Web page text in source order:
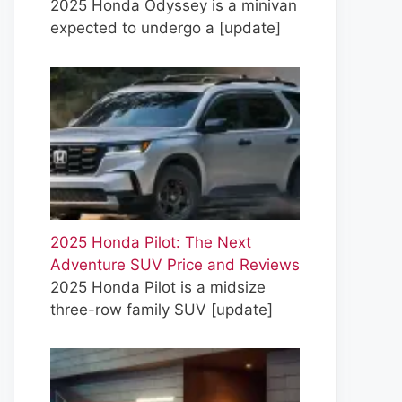
2025 Honda Odyssey is a minivan
expected to undergo a [update]
2025 Honda Pilot: The Next
Adventure SUV Price and Reviews
2025 Honda Pilot is a midsize
three-row family SUV [update]